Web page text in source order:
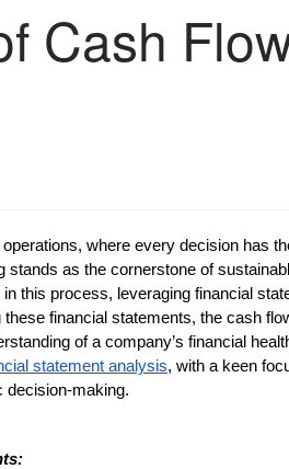
Cash
where every decision has
as the cornerstone of
this process, leveraging financial
financial statements, the cash
of a company’s financial
statement analysis, with a keen
decision-making.